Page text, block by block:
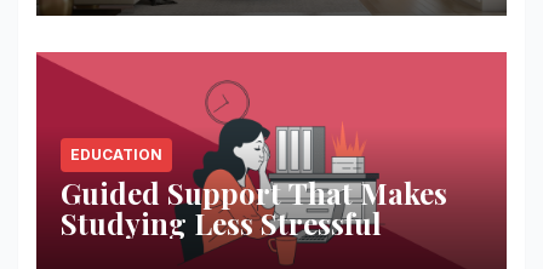
EDUCATION
Guided Support That Makes
Studying Less Stressful